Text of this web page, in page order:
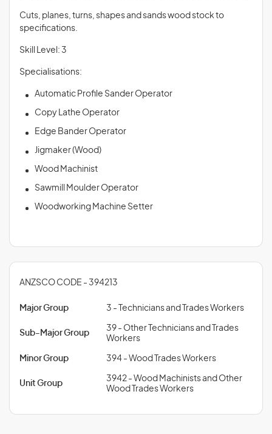
Cuts, planes, turns, shapes and sands wood stock to
specifications.
Skill Level: 3
Specialisations:
Automatic Profile Sander Operator
Copy Lathe Operator
Edge Bander Operator
Jigmaker (Wood)
Wood Machinist
Sawmill Moulder Operator
Woodworking Machine Setter
ANZSCO CODE - 394213
Major Group 3 - Technicians and Trades Workers
Sub-Major Group
39 - Other Technicians and Trades
Workers
Minor Group 394 - Wood Trades Workers
Unit Group
3942 - Wood Machinists and Other
Wood Trades Workers